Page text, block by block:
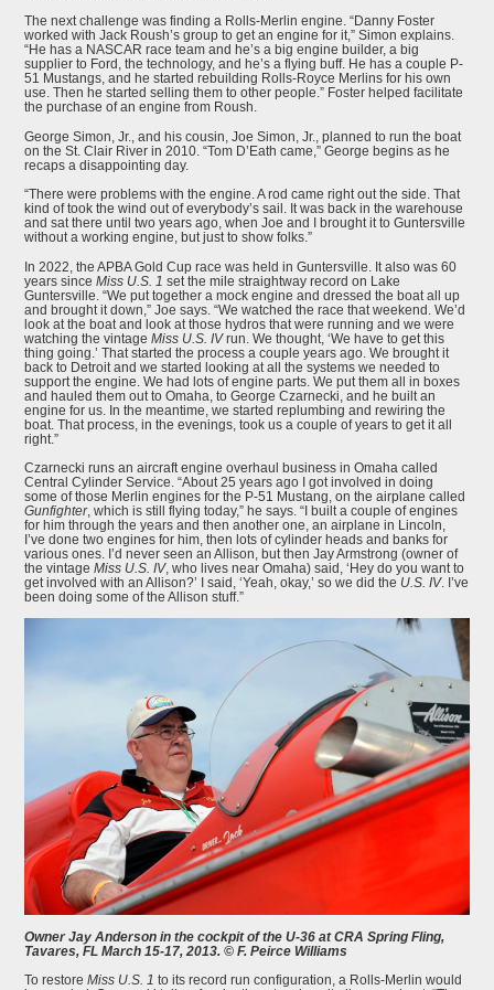
The next challenge was finding a Rolls-Merlin engine. “Danny Foster
worked with Jack Roush’s group to get an engine for it,” Simon explains.
“He has a NASCAR race team and he’s a big engine builder, a big
supplier to Ford, the technology, and he’s a flying buff. He has a couple P-
51 Mustangs, and he started rebuilding Rolls-Royce Merlins for his own
use. Then he started selling them to other people.” Foster helped facilitate
the purchase of an engine from Roush.
George Simon, Jr., and his cousin, Joe Simon, Jr., planned to run the boat
on the St. Clair River in 2010. “Tom D’Eath came,” George begins as he
recaps a disappointing day.
“There were problems with the engine. A rod came right out the side. That
kind of took the wind out of everybody’s sail. It was back in the warehouse
and sat there until two years ago, when Joe and I brought it to Guntersville
without a working engine, but just to show folks.”
In 2022, the APBA Gold Cup race was held in Guntersville. It also was 60
years sinceMiss U.S. 1set the mile straightway record on Lake
Guntersville. “We put together a mock engine and dressed the boat all up
and brought it down,” Joe says. “We watched the race that weekend. We’d
look at the boat and look at those hydros that were running and we were
watching the vintageMiss U.S. IVrun. We thought, ‘We have to get this
thing going.’ That started the process a couple years ago. We brought it
back to Detroit and we started looking at all the systems we needed to
support the engine. We had lots of engine parts. We put them all in boxes
and hauled them out to Omaha, to George Czarnecki, and he built an
engine for us. In the meantime, we started replumbing and rewiring the
boat. That process, in the evenings, took us a couple of years to get it all
right.”
Czarnecki runs an aircraft engine overhaul business in Omaha called
Central Cylinder Service. “About 25 years ago I got involved in doing
some of those Merlin engines for the P-51 Mustang, on the airplane called
Gunfighter, which is still flying today,” he says. “I built a couple of engines
for him through the years and then another one, an airplane in Lincoln,
I’ve done two engines for him, then lots of cylinder heads and banks for
various ones. I’d never seen an Allison, but then Jay Armstrong (owner of
the vintageMiss U.S. IV, who lives near Omaha) said, ‘Hey do you want to
get involved with an Allison?’ I said, ‘Yeah, okay,’ so we did the U.S. IV. I’ve
been doing some of the Allison stuff.”
Owner Jay Anderson in the cockpit of the U-36 at CRA Spring Fling,
Tavares, FL March 15-17, 2013. © F. Peirce Williams
To restoreMiss U.S. 1to its record run configuration, a Rolls-Merlin would